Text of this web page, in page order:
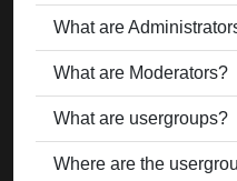
What are
What are Moderators?
What are usergroups?
Where are the